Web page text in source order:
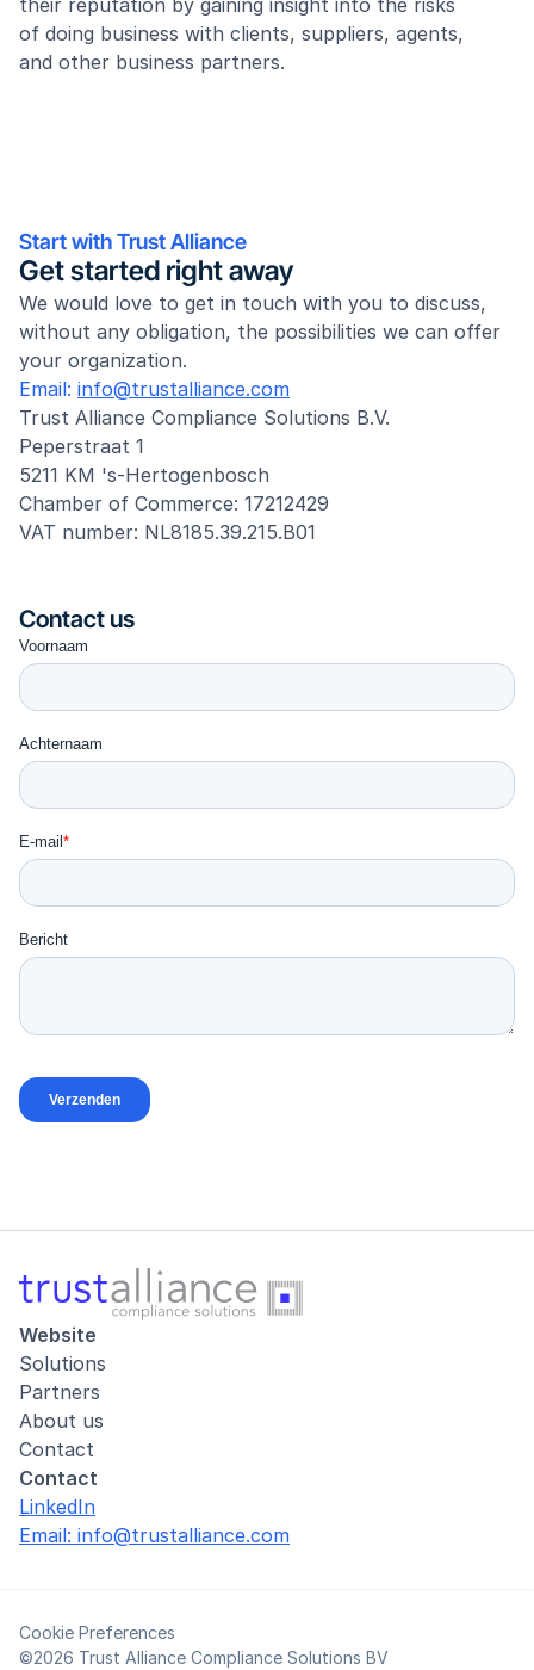
their reputation by gaining insight into the risks
of doing business with clients, suppliers, agents,
and other business partners.
Start with Trust Alliance
Get started right away
We would love to get in touch with you to discuss,
without any obligation, the possibilities we can offer
your organization.
Email: info@trustalliance.com
Trust Alliance Compliance Solutions B.V.
Peperstraat 1
5211 KM 's-Hertogenbosch
Chamber of Commerce: 17212429
VAT number: NL8185.39.215.B01
Contact us
Website
Solutions
Partners
About us
Contact
Contact
LinkedIn
Email: info@trustalliance.com
Cookie Preferences
©2026 Trust Alliance Compliance Solutions BV